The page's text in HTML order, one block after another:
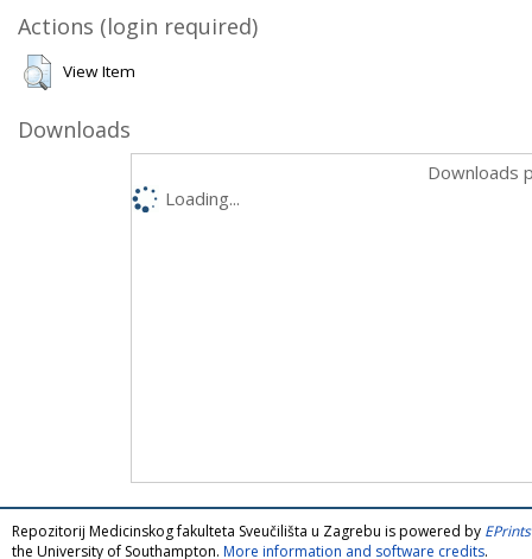
Actions (login required)
View Item
Downloads
Downloads
Loading...
Repozitorij Medicinskog fakulteta Sveučilišta u Zagrebu is powered by
the University of Southampton. More information and software credits.